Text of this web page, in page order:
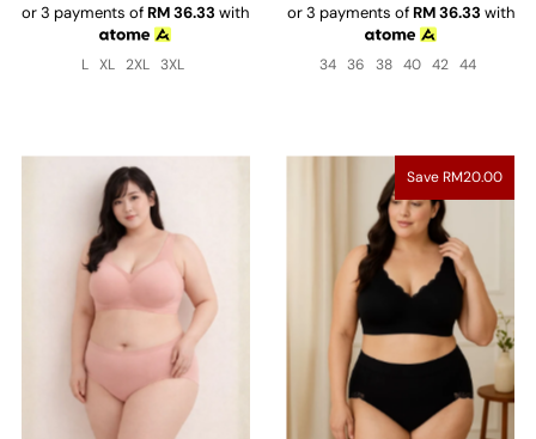
or 3 payments ofRM 36.33 with
L XL 2XL 3XL
or 3 payments ofRM 36.33 with
34 36 38 40 42 44
Save RM20.00